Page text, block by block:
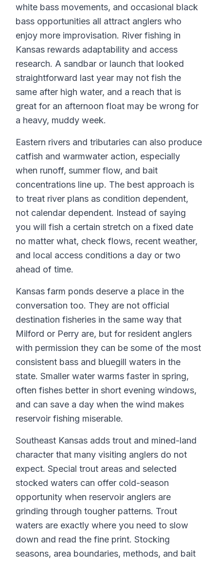
white bass movements, and occasional black
bass opportunities all attract anglers who
enjoy more improvisation. River fishing in
Kansas rewards adaptability and access
research. A sandbar or launch that looked
straightforward last year may not fish the
same after high water, and a reach that is
great for an afternoon float may be wrong for
a heavy, muddy week.
Eastern rivers and tributaries can also produce
catfish and warmwater action, especially
when runoff, summer flow, and bait
concentrations line up. The best approach is
to treat river plans as condition dependent,
not calendar dependent. Instead of saying
you will fish a certain stretch on a fixed date
no matter what, check flows, recent weather,
and local access conditions a day or two
ahead of time.
Kansas farm ponds deserve a place in the
conversation too. They are not official
destination fisheries in the same way that
Milford or Perry are, but for resident anglers
with permission they can be some of the most
consistent bass and bluegill waters in the
state. Smaller water warms faster in spring,
often fishes better in short evening windows,
and can save a day when the wind makes
reservoir fishing miserable.
Southeast Kansas adds trout and mined-land
character that many visiting anglers do not
expect. Special trout areas and selected
stocked waters can offer cold-season
opportunity when reservoir anglers are
grinding through tougher patterns. Trout
waters are exactly where you need to slow
down and read the fine print. Stocking
seasons, area boundaries, methods, and bait